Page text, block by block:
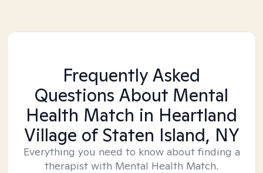
Frequently Asked
Questions About Mental
Health Match in Heartland
Village of Staten Island, NY
Everything you need to know about finding a
therapist with Mental Health Match.